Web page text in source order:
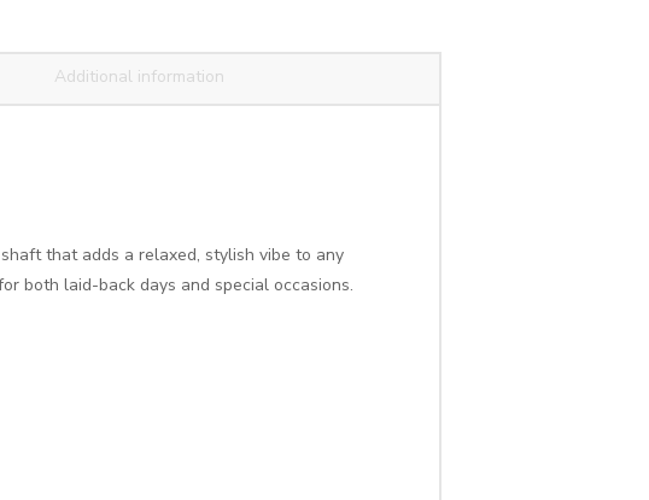
Additional information
that adds a relaxed, stylish vibe to any
both laid-back days and special occasions.